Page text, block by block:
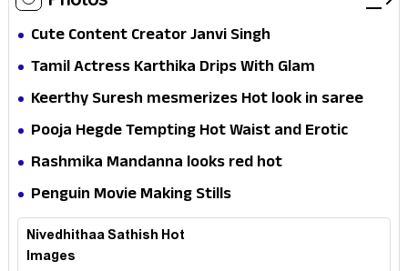
Cute Content Creator Janvi Singh
Tamil Actress Karthika Drips With Glam
Keerthy Suresh mesmerizes Hot look in saree
Pooja Hegde Tempting Hot Waist and Erotic
Expression in Black Saree
Rashmika Mandanna looks red hot
Penguin Movie Making Stills
Nivedhithaa Sathish Hot
Images